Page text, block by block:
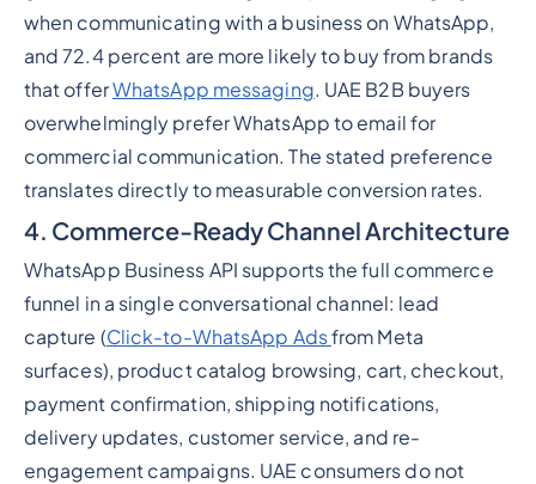
when communicating with a business on WhatsApp,
and 72.4 percent are more likely to buy from brands
that offerWhatsApp messaging. UAE B2B buyers
overwhelmingly prefer WhatsApp to email for
commercial communication. The stated preference
translates directly to measurable conversion rates.
4. Commerce-Ready Channel Architecture
WhatsApp Business API supports the full commerce
funnel in a single conversational channel: lead
capture (Click-to-WhatsApp Adsfrom Meta
surfaces), product catalog browsing, cart, checkout,
payment confirmation, shipping notifications,
delivery updates, customer service, and re-
engagement campaigns. UAE consumers do not